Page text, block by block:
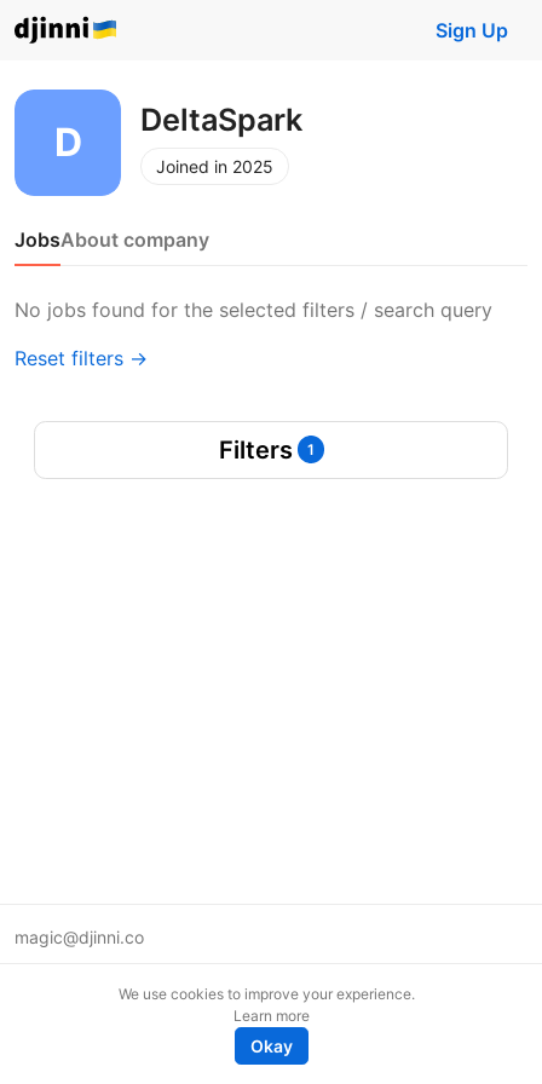
Sign Up
DeltaSpark
Joined in 2025
JobsAbout company
No jobs found for the selected filters / search query
Reset filters →
Filters 1
magic@djinni.co
We use cookies to improve your experience.
Learn more
Okay